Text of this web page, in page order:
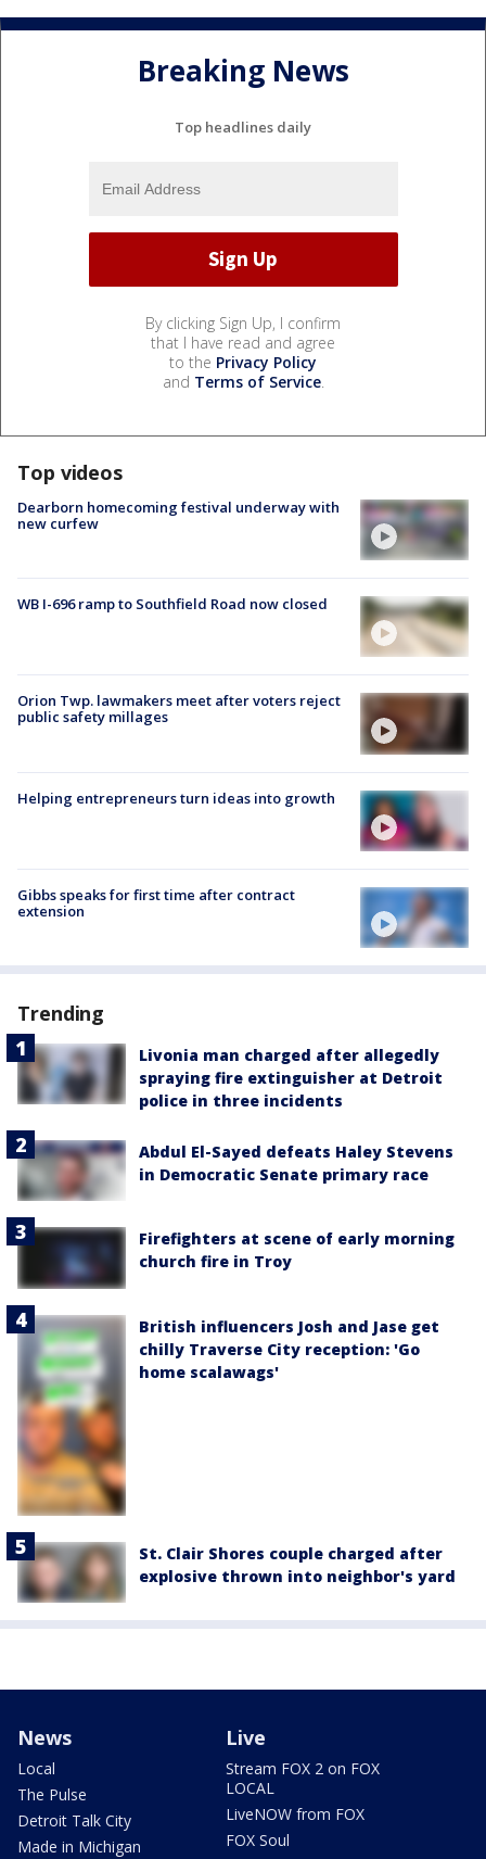
Breaking News
Top headlines daily
By clicking Sign Up, I confirm
that I have read and agree
to the Privacy Policy
and Terms of Service.
Top videos
Dearborn homecoming festival underway with
new curfew
WB I-696 ramp to Southfield Road now closed
Orion Twp. lawmakers meet after voters reject
public safety millages
Helping entrepreneurs turn ideas into growth
Gibbs speaks for first time after contract
extension
Trending
Livonia man charged after allegedly
spraying fire extinguisher at Detroit
police in three incidents
Abdul El-Sayed defeats Haley Stevens
in Democratic Senate primary race
Firefighters at scene of early morning
church fire in Troy
British influencers Josh and Jase get
chilly Traverse City reception: 'Go
home scalawags'
St. Clair Shores couple charged after
explosive thrown into neighbor's yard
News
Local
The Pulse
Detroit Talk City
Made in Michigan
Live
Stream FOX 2 on FOX
LOCAL
LiveNOW from FOX
FOX Soul